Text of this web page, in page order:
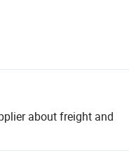
about freight and